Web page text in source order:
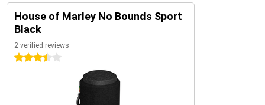
House of Marley No Bounds Sport
Black
2 verified reviews
3.5 stars